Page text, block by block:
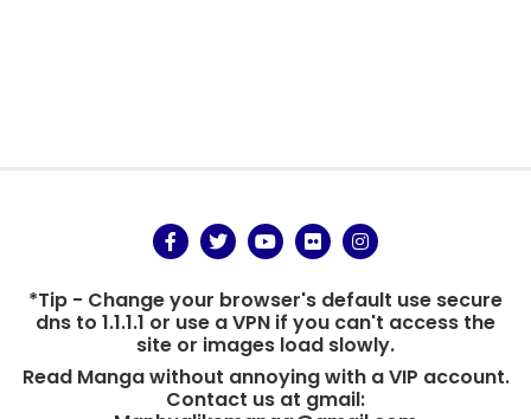
*Tip - Change your browser's default use secure
dns to 1.1.1.1 or use a VPN if you can't access the
site or images load slowly.
Read Manga without annoying with a VIP account.
Contact us at gmail: